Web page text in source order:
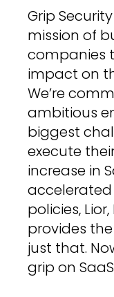
Grip
mission of
companies
impact on
We’re
ambitious
biggest
execute
increase in
policies,
provides
just that.
grip on